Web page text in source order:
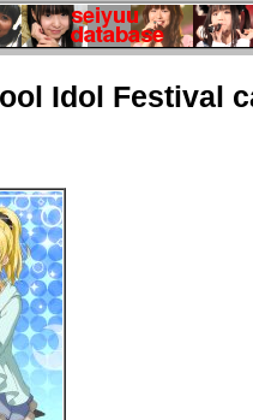
Idol Festival